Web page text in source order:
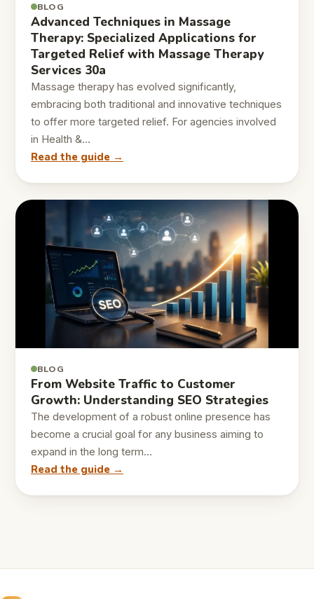
BLOG
Advanced Techniques in Massage
Therapy: Specialized Applications for
Targeted Relief with Massage Therapy
Services 30a
Massage therapy has evolved significantly,
embracing both traditional and innovative techniques
to offer more targeted relief. For agencies involved
in Health &…
Read the guide →
BLOG
From Website Traffic to Customer
Growth: Understanding SEO Strategies
The development of a robust online presence has
become a crucial goal for any business aiming to
expand in the long term…
Read the guide →